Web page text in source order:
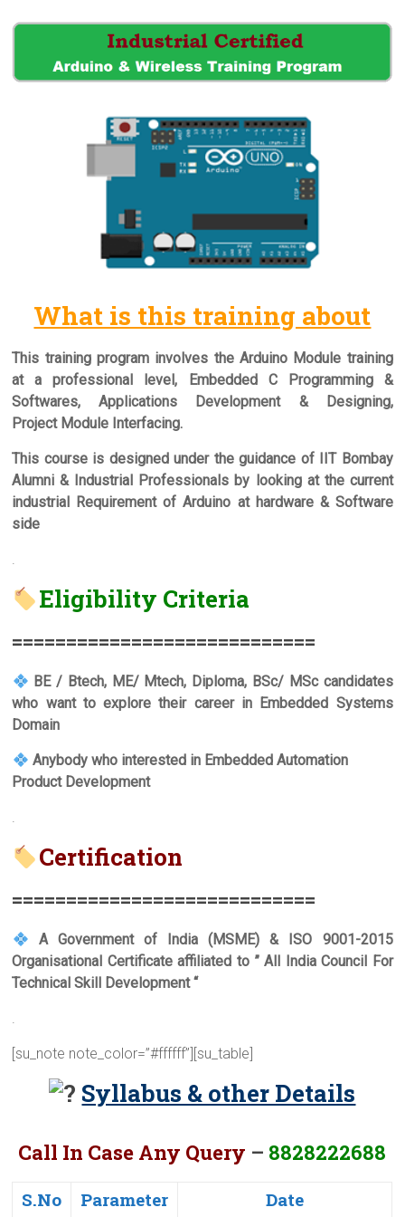
What is this training about
This training program involves the Arduino Module training
at a professional level, Embedded C Programming &
Softwares, Applications Development & Designing,
Project Module Interfacing.
This course is designed under the guidance of IIT Bombay
Alumni & Industrial Professionals by looking at the current
industrial Requirement of Arduino at hardware & Software
side
.
Eligibility Criteria
============================
BE / Btech, ME/ Mtech, Diploma, BSc/ MSc candidates
who want to explore their career in Embedded Systems
Domain
Anybody who interested in Embedded Automation
Product Development
.
Certification
============================
A Government of India (MSME) & ISO 9001-2015
Organisational Certificate affiliated to ” All India Council For
Technical Skill Development “
.
[su_note note_color=”#ffffff”][su_table]
Syllabus & other Details
Call In Case Any Query – 8828222688
S.No Parameter Date